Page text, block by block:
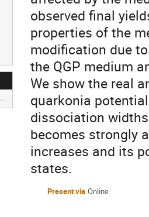
observed final
properties of the
modification due
the QGP medium
We show the real
quarkonia
dissociation
becomes strongly
increases and its
states.
Present via Online